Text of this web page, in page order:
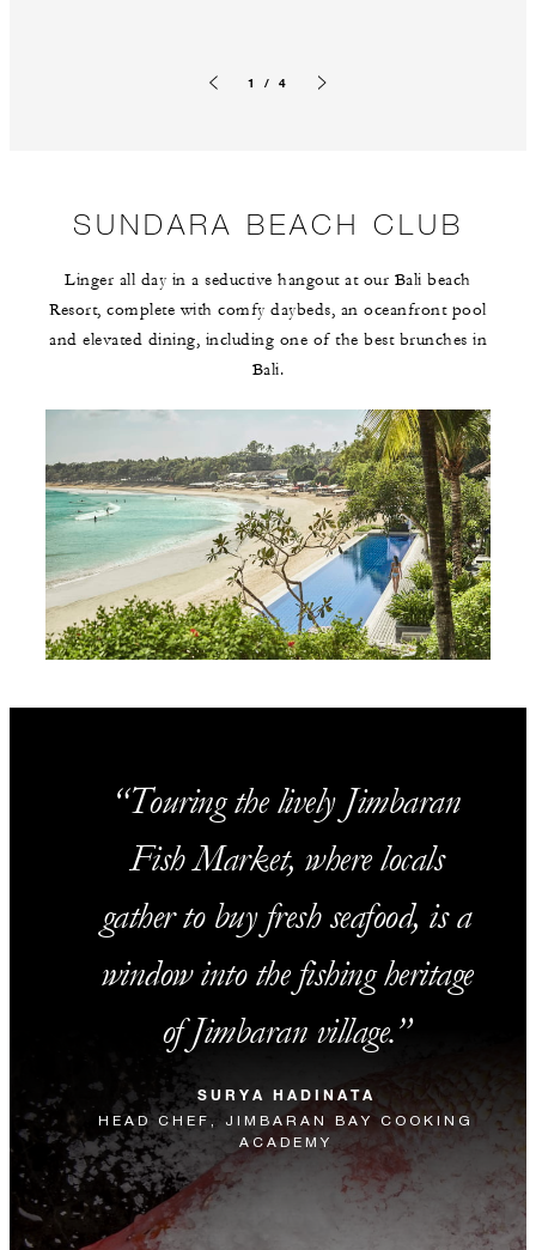
1 / 4
SUNDARA BEACH CLUB
Linger all day in a seductive hangout at our Bali beach
Resort, complete with comfy daybeds, an oceanfront pool
and elevated dining, including one of the best brunches in
Bali.
Touring the lively Jimbaran
Fish Market, where locals
gather to buy fresh seafood, is a
window into the fishing heritage
of Jimbaran village.
SURYA HADINATA
HEAD CHEF, JIMBARAN BAY COOKING
ACADEMY